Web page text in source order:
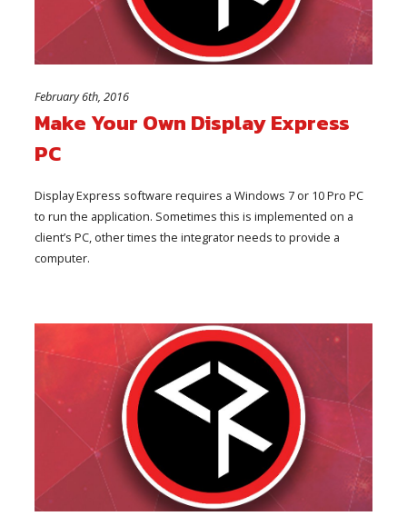
February 6th, 2016
Make Your Own Display Express
PC
Display Express software requires a Windows 7 or 10 Pro PC
to run the application. Sometimes this is implemented on a
client’s PC, other times the integrator needs to provide a
computer.